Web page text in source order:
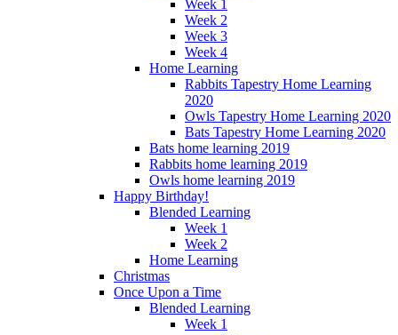
Week 1
Week 2
Week 3
Week 4
Home Learning
Rabbits Tapestry Home Learning
2020
Owls Tapestry Home Learning 2020
Bats Tapestry Home Learning 2020
Bats home learning 2019
Rabbits home learning 2019
Owls home learning 2019
Happy Birthday!
Blended Learning
Week 1
Week 2
Home Learning
Christmas
Once Upon a Time
Blended Learning
Week 1